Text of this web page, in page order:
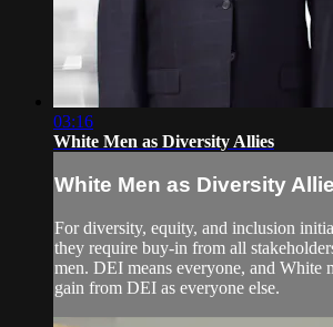
03:16
White Men as Diversity Allies
White Men as Diversity
For diversity, equity, and inclusion
they require buy-in from all
men. DEI means everyone, and White
gain from DEI as everyone else.